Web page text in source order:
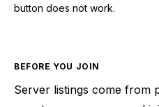
button does not work.
BEFORE YOU JOIN
Server listings come from